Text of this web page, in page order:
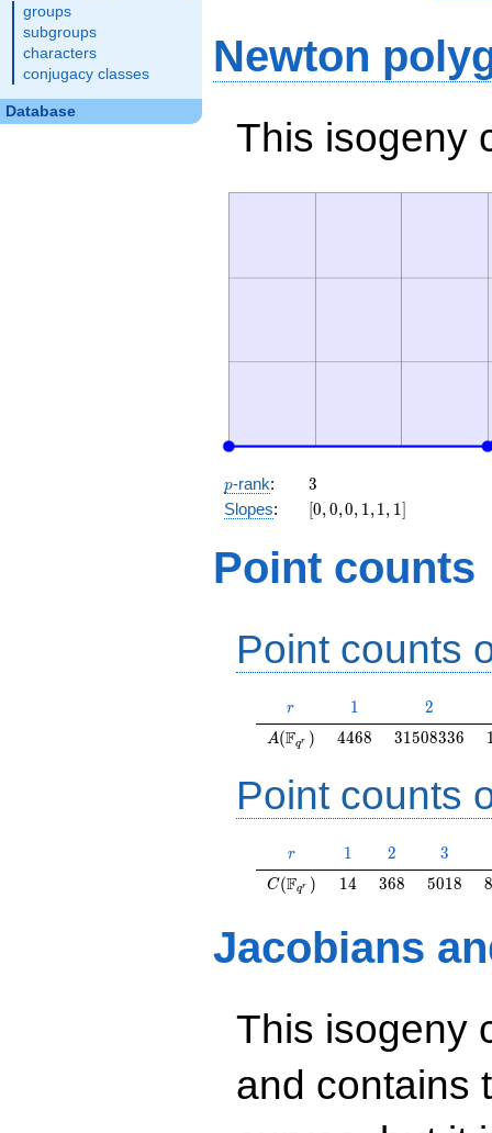
groups
subgroups
characters
conjugacy classes
Database
Newton
This isogeny
p
p-rank: 3
3
Slopes:
[0,
1,
1,
[0,0,0, 1,1, 1]
Point counts
Point counts
r
r 11 2
2
A(\F_{q^r})
A(Fqr ) 4468
4468 31508336
31508336
Point counts
r
r 11 2
2 3
3
C(\F_{q^r})
C(Fqr ) 14
14 368
368 5018
5018 8
Jacobians
This isogeny
and contains